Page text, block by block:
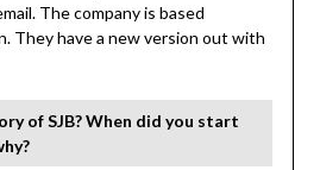
The company is based
They have a new version out with
of SJB? When did you start